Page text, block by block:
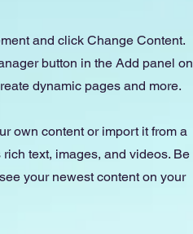
and click Change Content.
button in the Add panel on
dynamic pages and more.
own content or import it from a
text, images, and videos. Be
your newest content on your